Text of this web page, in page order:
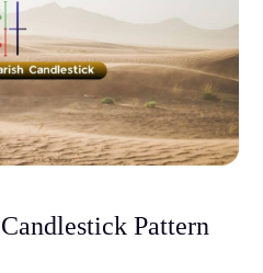
Pattern